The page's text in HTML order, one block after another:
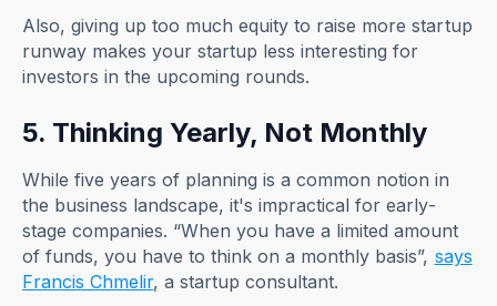
Also, giving up too much equity to raise more startup
runway makes your startup less interesting for
investors in the upcoming rounds.
5. Thinking Yearly, Not Monthly
While five years of planning is a common notion in
the business landscape, it's impractical for early-
stage companies. “When you have a limited amount
of funds, you have to think on a monthly basis”, says
Francis Chmelir, a startup consultant.